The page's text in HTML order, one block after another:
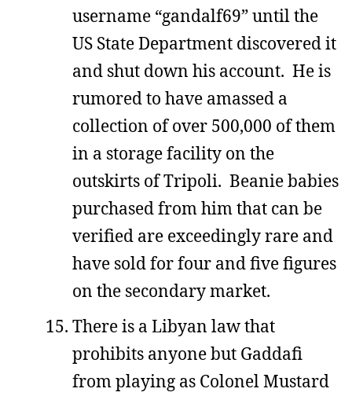
username “gandalf69” until the
US State Department discovered it
and shut down his account. He is
rumored to have amassed a
collection of over 500,000 of them
in a storage facility on the
outskirts of Tripoli. Beanie babies
purchased from him that can be
verified are exceedingly rare and
have sold for four and five figures
on the secondary market.
There is a Libyan law that
prohibits anyone but Gaddafi
from playing as Colonel Mustard